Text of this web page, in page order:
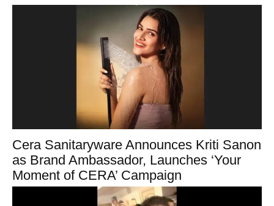
Cera Sanitaryware Announces Kriti Sanon
as Brand Ambassador, Launches ‘Your
Moment of CERA’ Campaign